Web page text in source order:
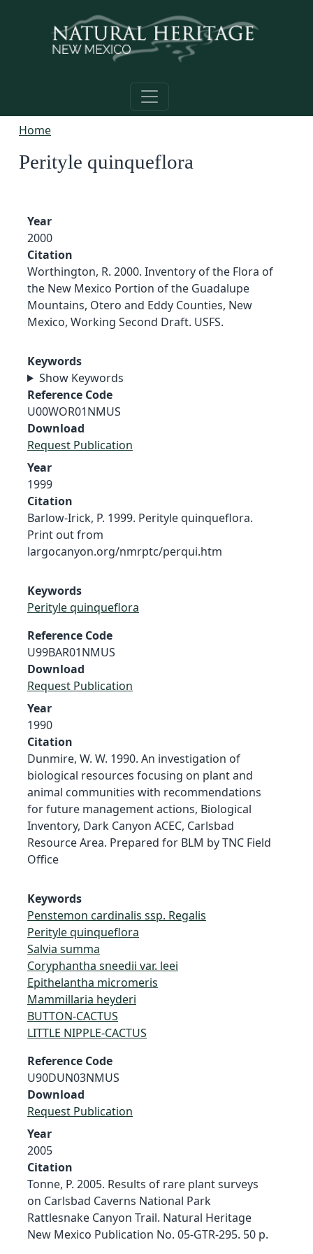
Home
Perityle quinqueflora
Year
2000
Citation
Worthington, R. 2000. Inventory of the Flora of
the New Mexico Portion of the Guadalupe
Mountains, Otero and Eddy Counties, New
Mexico, Working Second Draft. USFS.
Keywords
Show Keywords
Reference Code
U00WOR01NMUS
Download
Request Publication
Year
1999
Citation
Barlow-Irick, P. 1999. Perityle quinqueflora.
Print out from
largocanyon.org/nmrptc/perqui.htm
Keywords
Perityle quinqueflora
Reference Code
U99BAR01NMUS
Download
Request Publication
Year
1990
Citation
Dunmire, W. W. 1990. An investigation of
biological resources focusing on plant and
animal communities with recommendations
for future management actions, Biological
Inventory, Dark Canyon ACEC, Carlsbad
Resource Area. Prepared for BLM by TNC Field
Office
Keywords
Penstemon cardinalis ssp. Regalis
Perityle quinqueflora
Salvia summa
Coryphantha sneedii var. leei
Epithelantha micromeris
Mammillaria heyderi
BUTTON-CACTUS
LITTLE NIPPLE-CACTUS
Reference Code
U90DUN03NMUS
Download
Request Publication
Year
2005
Citation
Tonne, P. 2005. Results of rare plant surveys
on Carlsbad Caverns National Park
Rattlesnake Canyon Trail. Natural Heritage
New Mexico Publication No. 05-GTR-295. 50 p.